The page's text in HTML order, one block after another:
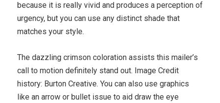
because it is really vivid and produces a perception of
urgency, but you can use any distinct shade that
matches your style.
The dazzling crimson coloration assists this mailer’s
call to motion definitely stand out. Image Credit
history: Burton Creative. You can also use graphics
like an arrow or bullet issue to aid draw the eye